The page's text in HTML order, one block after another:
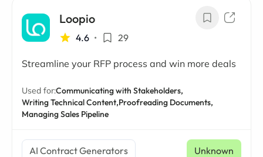
Loopio
4.6 • 29
Streamline your RFP process and win more deals
Used for:Communicating with Stakeholders,
Writing Technical Content,Proofreading Documents,
Managing Sales Pipeline
AI Contract Generators Unknown